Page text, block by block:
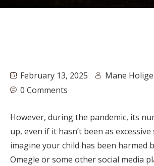
February 13, 2025
Mane Holige
0 Comments
However, during the pandemic, its
up, even if it hasn’t been as excessive
imagine your child has been harmed
Omegle or some other social media